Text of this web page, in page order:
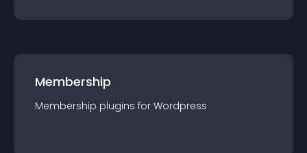
Membership
Membership plugins for Wordpress